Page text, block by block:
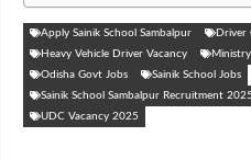
Apply Sainik School Sambalpur Driver
Heavy Vehicle Driver Vacancy
Odisha Govt Jobs
Sainik School Jobs
Sainik School Sambalpur Recruitment 2025
UDC Vacancy 2025